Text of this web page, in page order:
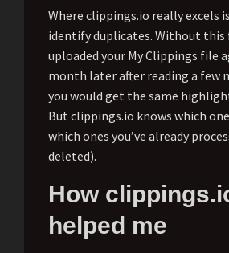
Where clippings.io really excels
identify duplicates. Without this
uploaded your My Clippings file
month later after reading a few
you would get the same
But clippings.io knows which
which ones you’ve already
deleted).
How
helped me